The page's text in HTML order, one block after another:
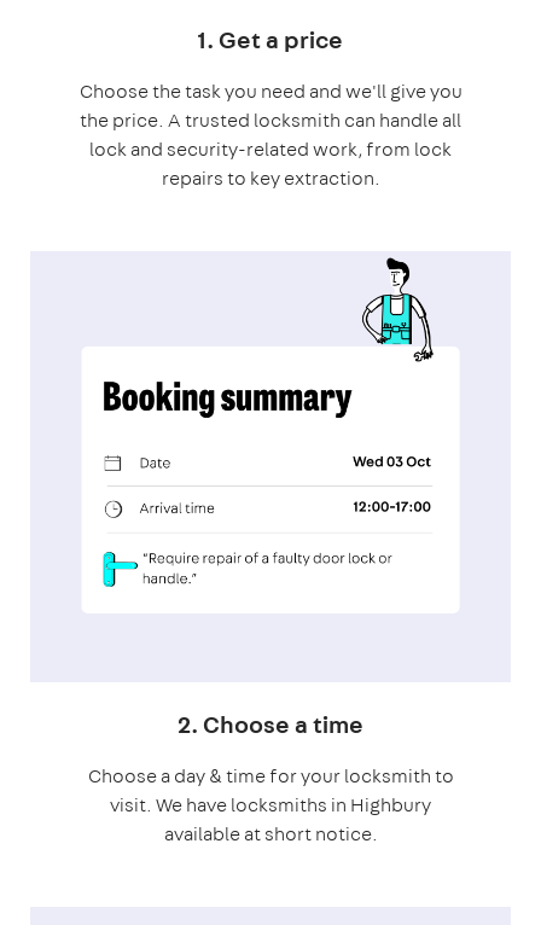
1. Get a price
Choose the task you need and we'll give you
the price. A trusted locksmith can handle all
lock and security-related work, from lock
repairs to key extraction.
2. Choose a time
Choose a day & time for your locksmith to
visit. We have locksmiths in Highbury
available at short notice.